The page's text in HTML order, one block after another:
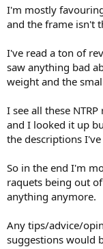
I'm mostly
and the frame isn't
I've read a ton of
saw anything bad
weight and the
I see all these
and I looked it up
the descriptions
So in the end I'm
raquets being out
anything anymore.
Any tips/advice/
suggestions would